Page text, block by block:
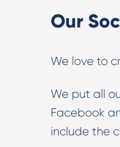
Our
We love to
We put all
Facebook
include the